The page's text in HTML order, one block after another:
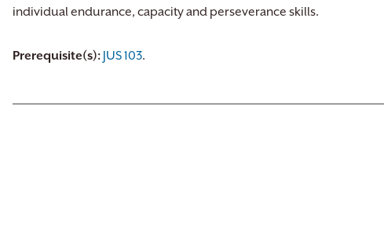
individual endurance, capacity and perseverance skills.
Prerequisite(s): JUS 103.